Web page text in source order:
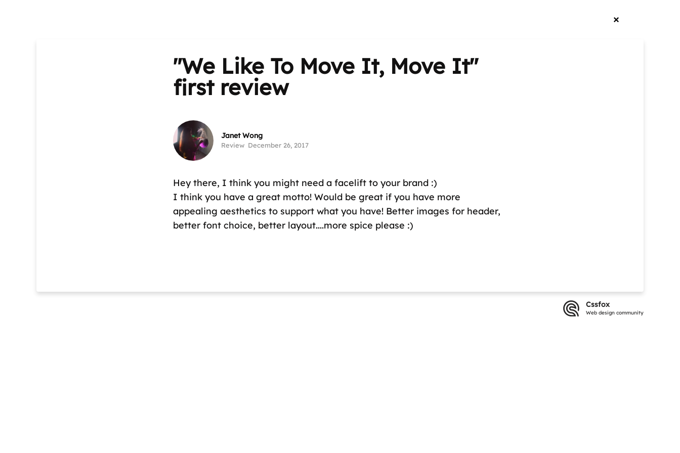
"We Like To Move It, Move It"
first review
Janet Wong
Review December 26, 2017
Hey there, I think you might need a facelift to your brand :)
I think you have a great motto! Would be great if you have more
appealing aesthetics to support what you have! Better images for header,
better font choice, better layout....more spice please :)
Cssfox
Web design community